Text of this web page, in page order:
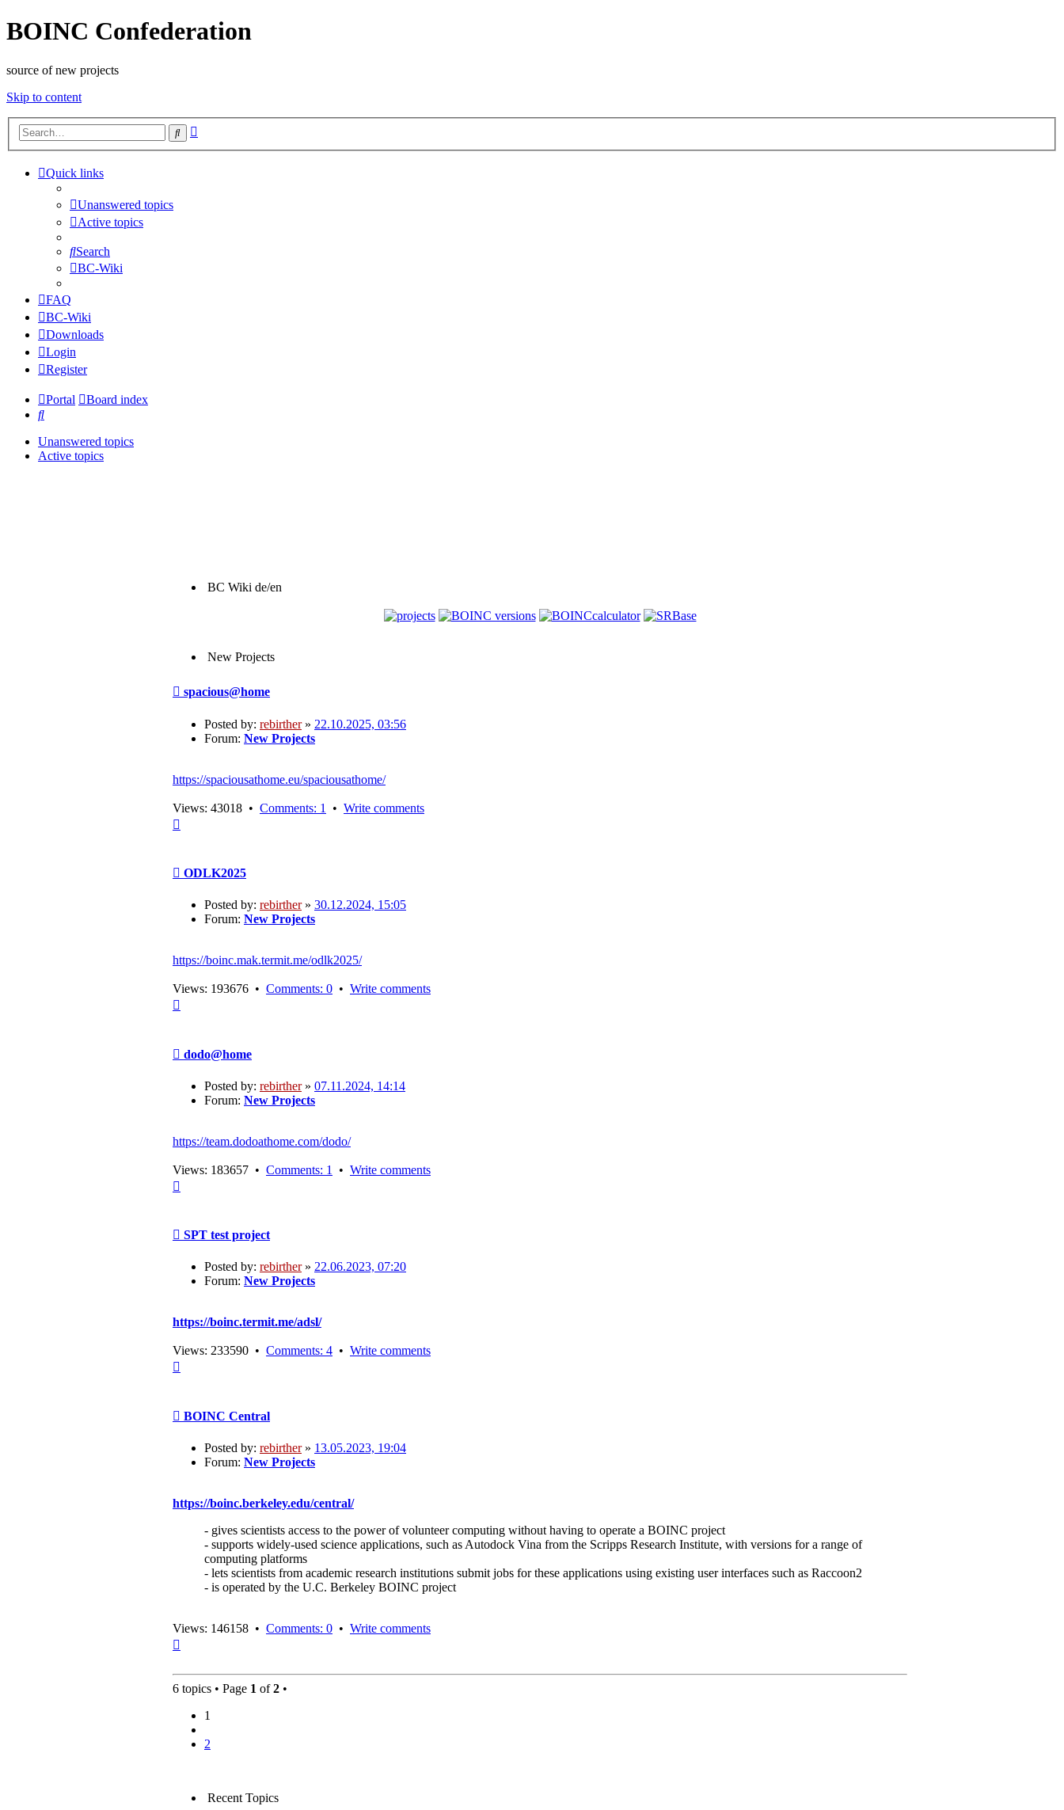
BOINC Confederation
source of new projects
Skip to content
Search
Quick links
Unanswered topics
Active topics
Search
BC-Wiki
FAQ
BC-Wiki
Downloads
Login
Register
Portal
Board index
Search
Unanswered topics
Active topics
BC Wiki de/en
New Projects
Post
spacious@home
Posted by: rebirther» 22.10.2025, 03:56
Forum: New Projects
https://spaciousathome.eu/spaciousathome/
Views: 43018 • Comments: 1 • Write comments
Post
ODLK2025
Posted by: rebirther» 30.12.2024, 15:05
Forum: New Projects
https://boinc.mak.termit.me/odlk2025/
Views: 193676 • Comments: 0 • Write comments
Post
dodo@home
Posted by: rebirther» 07.11.2024, 14:14
Forum: New Projects
https://team.dodoathome.com/dodo/
Views: 183657 • Comments: 1 • Write comments
Post
SPT test project
Posted by: rebirther» 22.06.2023, 07:20
Forum: New Projects
https://boinc.termit.me/adsl/
Views: 233590 • Comments: 4 • Write comments
Post
BOINC Central
Posted by: rebirther» 13.05.2023, 19:04
Forum: New Projects
https://boinc.berkeley.edu/central/
- gives scientists access to the power of volunteer computing without having to operate a BOINC project
- supports widely-used science applications, such as Autodock Vina from the Scripps Research Institute, with versions for a range of
computing platforms
- lets scientists from academic research institutions submit jobs for these applications using existing user interfaces such as Raccoon2
- is operated by the U.C. Berkeley BOINC project
Views: 146158 • Comments: 0 • Write comments
6 topics • Page 1 of2 •
1
2
Recent Topics